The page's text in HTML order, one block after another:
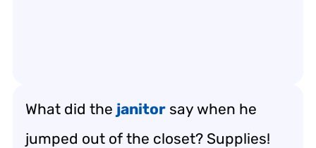
What did the janitor say when he
jumped out of the closet? Supplies!